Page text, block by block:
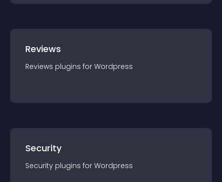
Reviews
Reviews plugins for Wordpress
Security
Security plugins for Wordpress